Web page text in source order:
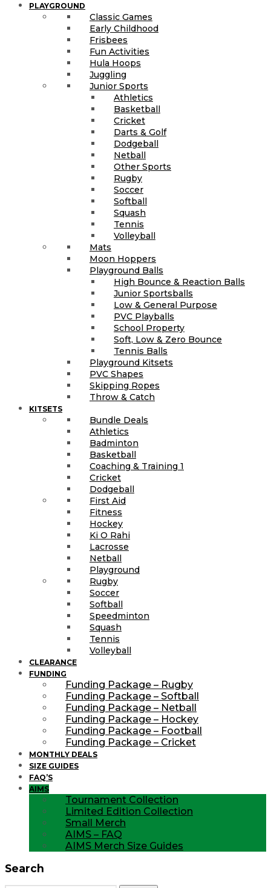
PLAYGROUND
Classic Games
Early Childhood
Frisbees
Fun Activities
Hula Hoops
Juggling
Junior Sports
Athletics
Basketball
Cricket
Darts & Golf
Dodgeball
Netball
Other Sports
Rugby
Soccer
Softball
Squash
Tennis
Volleyball
Mats
Moon Hoppers
Playground Balls
High Bounce & Reaction Balls
Junior Sportsballs
Low & General Purpose
PVC Playballs
School Property
Soft, Low & Zero Bounce
Tennis Balls
Playground Kitsets
PVC Shapes
Skipping Ropes
Throw & Catch
KITSETS
Bundle Deals
Athletics
Badminton
Basketball
Coaching & Training 1
Cricket
Dodgeball
First Aid
Fitness
Hockey
Ki O Rahi
Lacrosse
Netball
Playground
Rugby
Soccer
Softball
Speedminton
Squash
Tennis
Volleyball
CLEARANCE
FUNDING
Funding Package – Rugby
Funding Package – Softball
Funding Package – Netball
Funding Package – Hockey
Funding Package – Football
Funding Package – Cricket
MONTHLY DEALS
SIZE GUIDES
FAQ’S
AIMS
Tournament Collection
Limited Edition Collection
Small Merch
AIMS – FAQ
AIMS Merch Size Guides
Search